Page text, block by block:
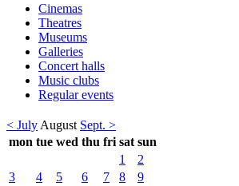
Cinemas
Theatres
Museums
Galleries
Concert halls
Music clubs
Regular events
< July August Sept. >
mon tue wed thu fri sat sun
1
2
3
4 5 6 7 8
9